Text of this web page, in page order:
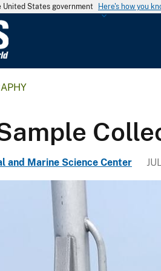
States government Here's how you
g
i
and Marine Science Center